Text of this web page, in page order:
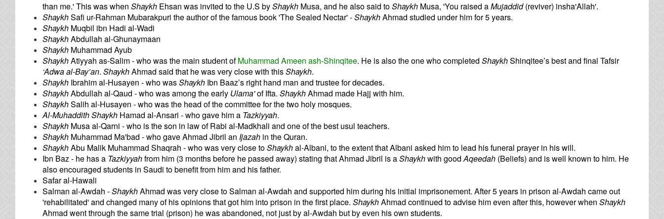
than me.' This was when Shaykh Ehsan was invited to the U.S byShaykh Musa, and he also said toShaykh Musa, 'You raised aMujaddid(reviver) insha'Allah'.
ShaykhSafi ur-Rahman Mubarakpuri the author of the famous book 'The Sealed Nectar' -ShaykhAhmad studied under him for 5 years.
Shaykh Muqbil ibn Hadi al-Wadi
ShaykhAbdullah al-Ghunaymaan
Shaykh Muhammad Ayub
ShaykhAtiyyah as-Salim - who was the main student ofMuhammad Ameen ash-Shinqitee. He is also the one who completed ShaykhShinqitee’s best and final Tafsir
‘Adwa al-Bay’an. ShaykhAhmad said that he was very close with thisShaykh.
Shaykh Ibrahim al-Husayen - who wasShaykh Ibn Baaz’s right hand man and trustee for decades.
ShaykhAbdullah al-Qaud - who was among the early Ulama'of Ifta. ShaykhAhmad made Hajj with him.
ShaykhSalih al-Husayen - who was the head of the committee for the two holy mosques.
Al-Muhaddith Shaykh Hamad al-Ansari - who gave him a Tazkiyyah.
Shaykh Musa al-Qarni - who is the son in law of Rabi al-Madkhali and one of the best usul teachers.
Shaykh Muhammad Ma'bad - who gave Ahmad Jibril an Ijazah in the Quran.
ShaykhAbu Malik Muhammad Shaqrah - who was very close toShaykhal-Albani, to the extent that Albani asked him to lead his funeral prayer in his will.
Ibn Baz - he has a Tazkiyyahfrom him (3 months before he passed away) stating that Ahmad Jibril is aShaykhwith good Aqeedah (Beliefs) and is well known to him. He
also encouraged students in Saudi to benefit from him and his father.
Safar al-Hawali
Salman al-Awdah -ShaykhAhmad was very close to Salman al-Awdah and supported him during his initial imprisonement. After 5 years in prison al-Awdah came out
'rehabilitated' and changed many of his opinions that got him into prison in the first place. ShaykhAhmad continued to advise him even after this, however when Shaykh
Ahmad went through the same trial (prison) he was abandoned, not just by al-Awdah but by even his own students.